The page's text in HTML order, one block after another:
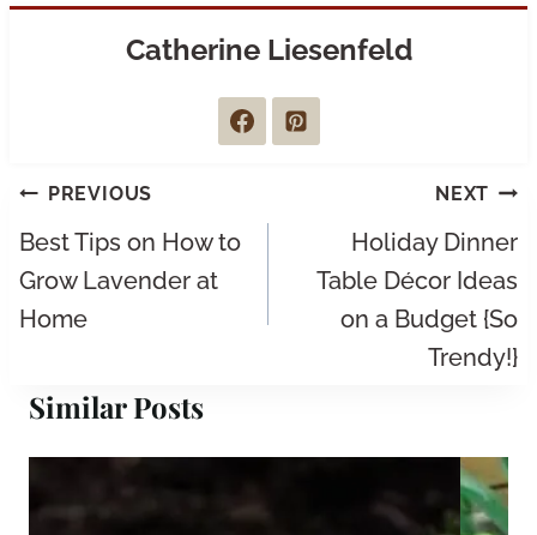
Catherine Liesenfeld
Post
navigation
PREVIOUS
Best Tips on How to
Grow Lavender at
Home
NEXT
Holiday Dinner
Table Décor Ideas
on a Budget {So
Trendy!}
Similar Posts